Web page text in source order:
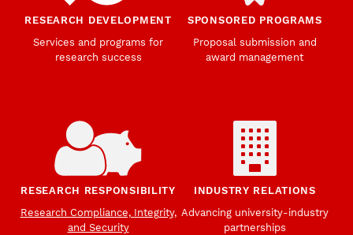
RESEARCH DEVELOPMENT
Services and programs for
research success
SPONSORED PROGRAMS
Proposal submission and
award management
RESEARCH RESPONSIBILITY
Research Compliance, Integrity,
and Security
INDUSTRY RELATIONS
Advancing university-industry
partnerships